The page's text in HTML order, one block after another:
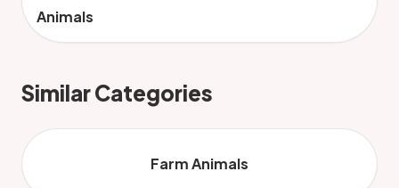
Animals
Similar Categories
Farm Animals